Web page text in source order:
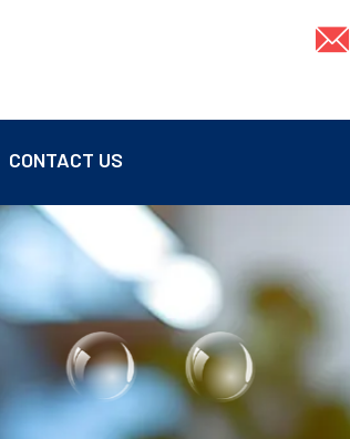
CONTACT US